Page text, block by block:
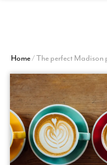
Home/The perfect Madison